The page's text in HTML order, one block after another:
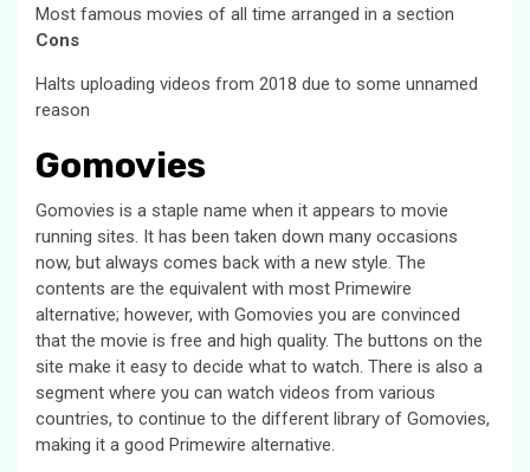
Most famous movies of all time arranged in a section
Cons
Halts uploading videos from 2018 due to some unnamed
reason
Gomovies
Gomovies is a staple name when it appears to movie
running sites. It has been taken down many occasions
now, but always comes back with a new style. The
contents are the equivalent with most Primewire
alternative; however, with Gomovies you are convinced
that the movie is free and high quality. The buttons on the
site make it easy to decide what to watch. There is also a
segment where you can watch videos from various
countries, to continue to the different library of Gomovies,
making it a good Primewire alternative.